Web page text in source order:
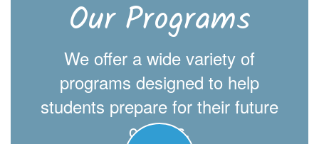
Our Programs
We offer a wide variety of
programs designed to help
students prepare for their future
careers.